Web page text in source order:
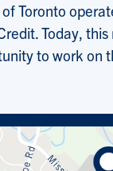
Toronto
Today,
to work on